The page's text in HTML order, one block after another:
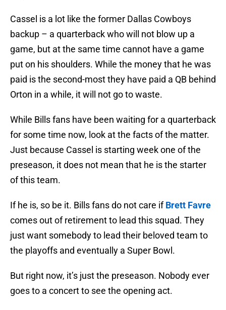
Cassel is a lot like the former Dallas Cowboys
backup – a quarterback who will not blow up a
game, but at the same time cannot have a game
put on his shoulders. While the money that he was
paid is the second-most they have paid a QB behind
Orton in a while, it will not go to waste.
While Bills fans have been waiting for a quarterback
for some time now, look at the facts of the matter.
Just because Cassel is starting week one of the
preseason, it does not mean that he is the starter
of this team.
If he is, so be it. Bills fans do not care ifBrett Favre
comes out of retirement to lead this squad. They
just want somebody to lead their beloved team to
the playoffs and eventually a Super Bowl.
But right now, it’s just the preseason. Nobody ever
goes to a concert to see the opening act.